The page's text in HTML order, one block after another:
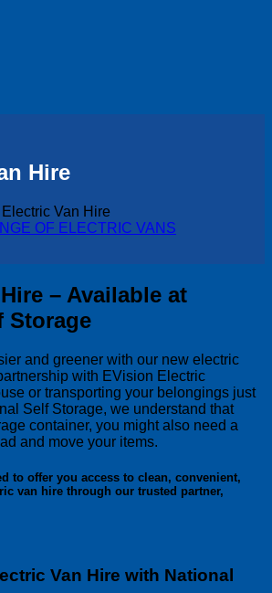
Hire
OF ELECTRIC VANS
– Available at
Storage
and greener with our new electric
with EVision Electric
or transporting your belongings just
Self Storage, we understand that
container, you might also need a
and move your items.
to offer you access to clean, convenient,
van hire through our trusted partner,
Van Hire with National